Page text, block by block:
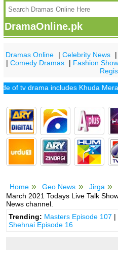
DramaOnline.pk
Dramas Online |Celebrity News |
|Comedy Dramas | Fashion
drama includesKhuda Mera Bhi
Home Geo News Jirga
March 2021 Todays Live Talk
News channel.
Trending: Masters Episode 107 |
Shehnai Episode 16